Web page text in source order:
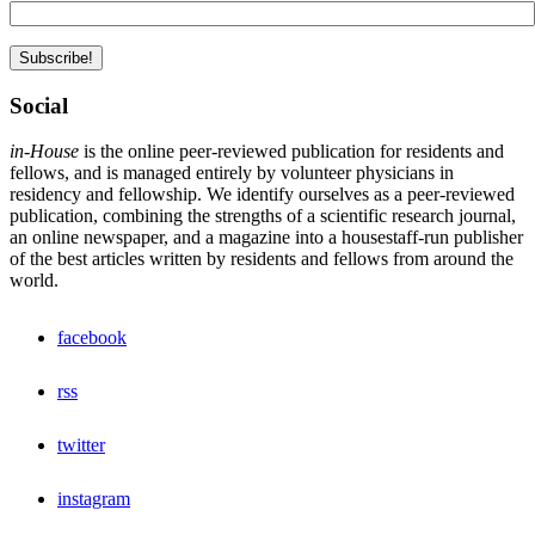
Social
in-House is the online peer-reviewed publication for residents and
fellows, and is managed entirely by volunteer physicians in
residency and fellowship. We identify ourselves as a peer-reviewed
publication, combining the strengths of a scientific research journal,
an online newspaper, and a magazine into a housestaff-run publisher
of the best articles written by residents and fellows from around the
world.
facebook
rss
twitter
instagram